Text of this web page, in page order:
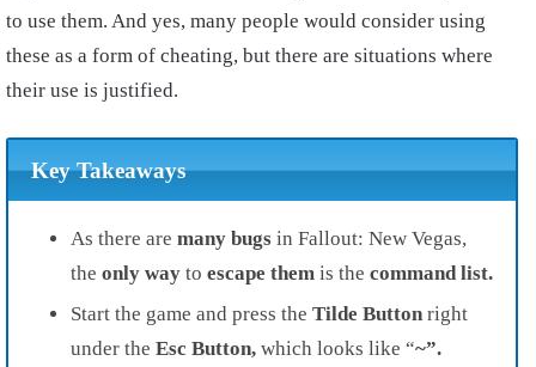
to use them. And yes, many people would consider using
these as a form of cheating, but there are situations where
their use is justified.
Key Takeaways
As there are many bugs in Fallout: New Vegas,
the only way to escape them is the command list.
Start the game and press the Tilde Button right
under the Esc Button, which looks like “~”.